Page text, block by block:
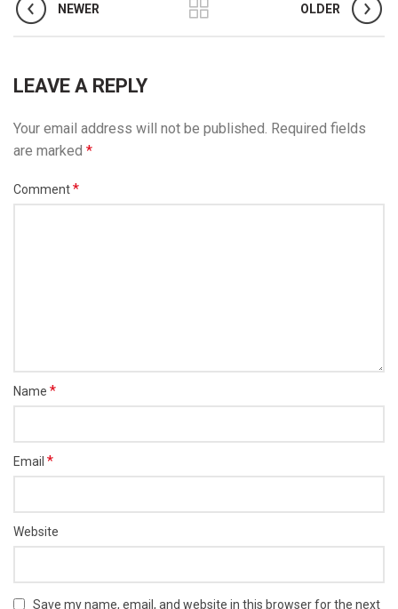
NEWER OLDER
LEAVE A REPLY
Your email address will not be published. Required fields
are marked *
Comment*
Name *
Email *
Website
Save my name, email, and website in this browser for the next